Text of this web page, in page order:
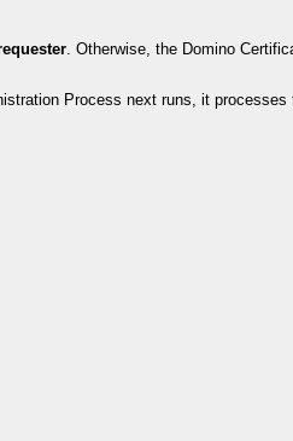
. Otherwise, the Domino
Process next runs, it